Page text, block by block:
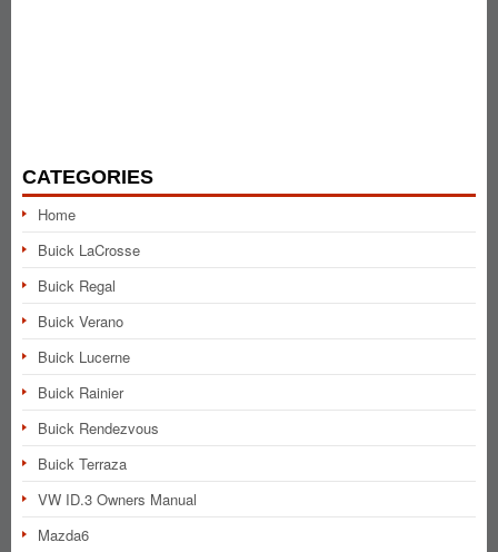
CATEGORIES
Home
Buick LaCrosse
Buick Regal
Buick Verano
Buick Lucerne
Buick Rainier
Buick Rendezvous
Buick Terraza
VW ID.3 Owners Manual
Mazda6